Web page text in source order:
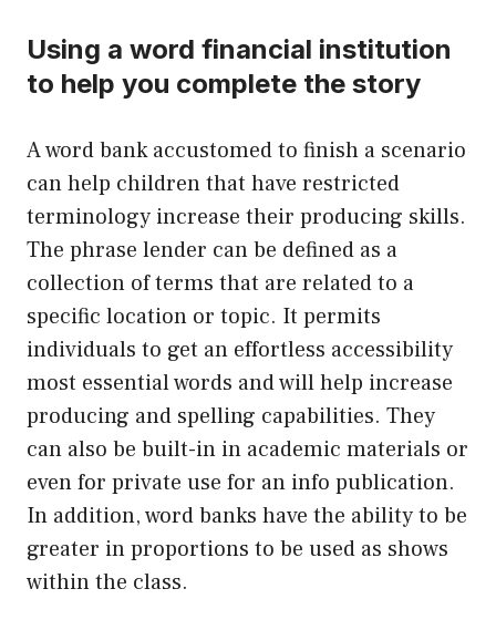
Using a word financial institution
to help you complete the story
A word bank accustomed to finish a scenario
can help children that have restricted
terminology increase their producing skills.
The phrase lender can be defined as a
collection of terms that are related to a
specific location or topic. It permits
individuals to get an effortless accessibility
most essential words and will help increase
producing and spelling capabilities. They
can also be built-in in academic materials or
even for private use for an info publication.
In addition, word banks have the ability to be
greater in proportions to be used as shows
within the class.